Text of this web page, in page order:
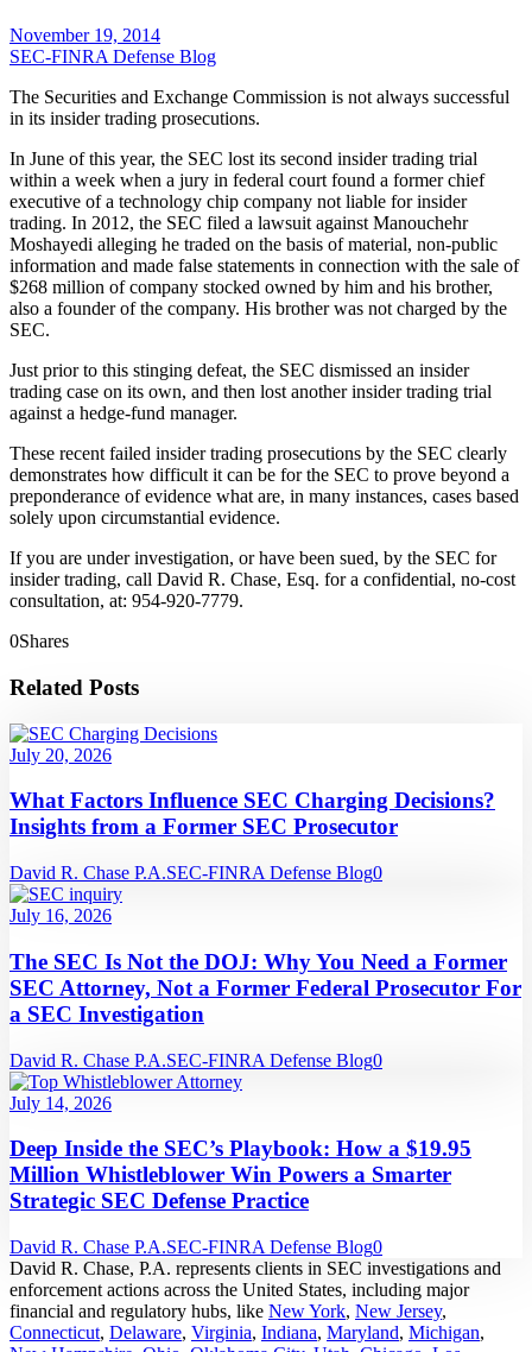
November 19, 2014
SEC-FINRA Defense Blog
The Securities and Exchange Commission is not always successful
in its insider trading prosecutions.
In June of this year, the SEC lost its second insider trading trial
within a week when a jury in federal court found a former chief
executive of a technology chip company not liable for insider
trading. In 2012, the SEC filed a lawsuit against Manouchehr
Moshayedi alleging he traded on the basis of material, non-public
information and made false statements in connection with the sale of
$268 million of company stocked owned by him and his brother,
also a founder of the company. His brother was not charged by the
SEC.
Just prior to this stinging defeat, the SEC dismissed an insider
trading case on its own, and then lost another insider trading trial
against a hedge-fund manager.
These recent failed insider trading prosecutions by the SEC clearly
demonstrates how difficult it can be for the SEC to prove beyond a
preponderance of evidence what are, in many instances, cases based
solely upon circumstantial evidence.
If you are under investigation, or have been sued, by the SEC for
insider trading, call David R. Chase, Esq. for a confidential, no-cost
consultation, at: 954-920-7779.
0Shares
Related Posts
July 20, 2026
What Factors Influence SEC Charging Decisions?
Insights from a Former SEC Prosecutor
David R. Chase P.A.SEC-FINRA Defense Blog0
July 16, 2026
The SEC Is Not the DOJ: Why You Need a Former
SEC Attorney, Not a Former Federal Prosecutor For
a SEC Investigation
David R. Chase P.A.SEC-FINRA Defense Blog0
July 14, 2026
Deep Inside the SEC’s Playbook: How a $19.95
Million Whistleblower Win Powers a Smarter
Strategic SEC Defense Practice
David R. Chase P.A.SEC-FINRA Defense Blog0
David R. Chase, P.A. represents clients in SEC investigations and
enforcement actions across the United States, including major
financial and regulatory hubs, like New York, New Jersey,
Connecticut, Delaware, Virginia, Indiana, Maryland, Michigan,